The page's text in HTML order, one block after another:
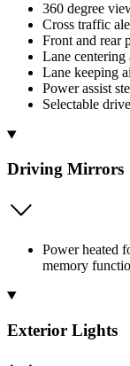
360 degree
Cross traffic
Front and rear
Lane centering
Lane keeping
Power assist
Selectable
Driving Mirrors
Power heated
memory
Exterior Lights